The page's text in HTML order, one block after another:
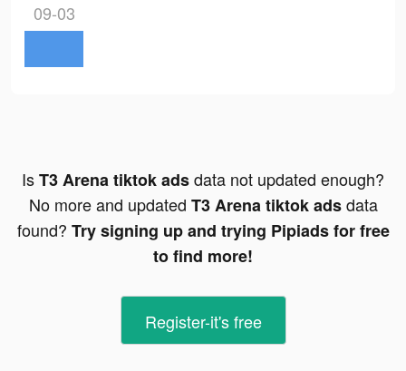
09-03
IsT3 Arena tiktok adsdata not updated enough?
No more and updated T3 Arena tiktok adsdata
found? Try signing up and trying Pipiads for free
to find more!
Register-it's free